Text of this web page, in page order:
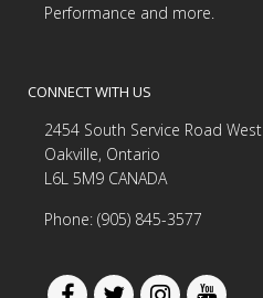
Performance and more.
CONNECT WITH US
2454 South Service Road West
Oakville, Ontario
L6L 5M9 CANADA
Phone: (905) 845-3577